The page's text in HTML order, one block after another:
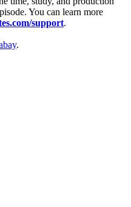
You can learn more
support.
.